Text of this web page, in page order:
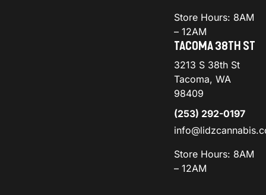
Store Hours: 8AM
– 12AM
TACOMA 38TH ST
3213 S 38th St
Tacoma, WA
98409
(253) 292-0197
Store Hours: 8AM
– 12AM